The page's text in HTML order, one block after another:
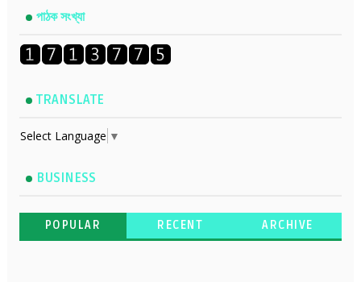
পাঠক সংখ্যা
TRANSLATE
Select Language ▼
BUSINESS
POPULAR RECENT ARCHIVE